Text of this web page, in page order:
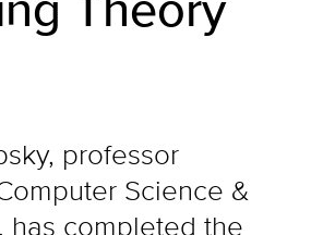
professor
Science &
has completed the